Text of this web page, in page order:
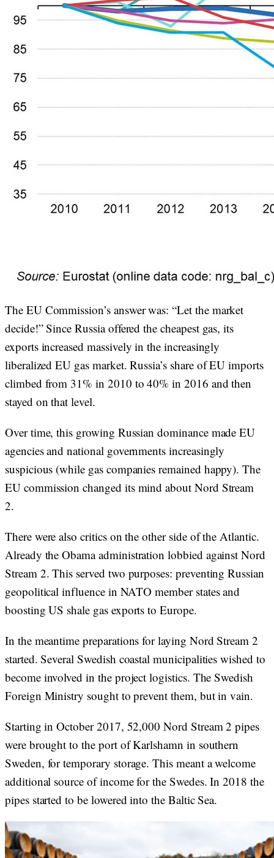
The EU Commission’s answer was: “Let the market
decide!” Since Russia offered the cheapest gas, its
exports increased massively in the increasingly
liberalized EU gas market. Russia’s share of EU imports
climbed from 31% in 2010 to 40% in 2016 and then
stayed on that level.
Over time, this growing Russian dominance made EU
agencies and national governments increasingly
suspicious (while gas companies remained happy). The
EU commission changed its mind about Nord Stream
2.
There were also critics on the other side of the Atlantic.
Already the Obama administration lobbied against Nord
Stream 2. This served two purposes: preventing Russian
geopolitical influence in NATO member states and
boosting US shale gas exports to Europe.
In the meantime preparations for laying Nord Stream 2
started. Several Swedish coastal municipalities wished to
become involved in the project logistics. The Swedish
Foreign Ministry sought to prevent them, but in vain.
Starting in October 2017, 52,000 Nord Stream 2 pipes
were brought to the port of Karlshamn in southern
Sweden, for temporary storage. This meant a welcome
additional source of income for the Swedes. In 2018 the
pipes started to be lowered into the Baltic Sea.